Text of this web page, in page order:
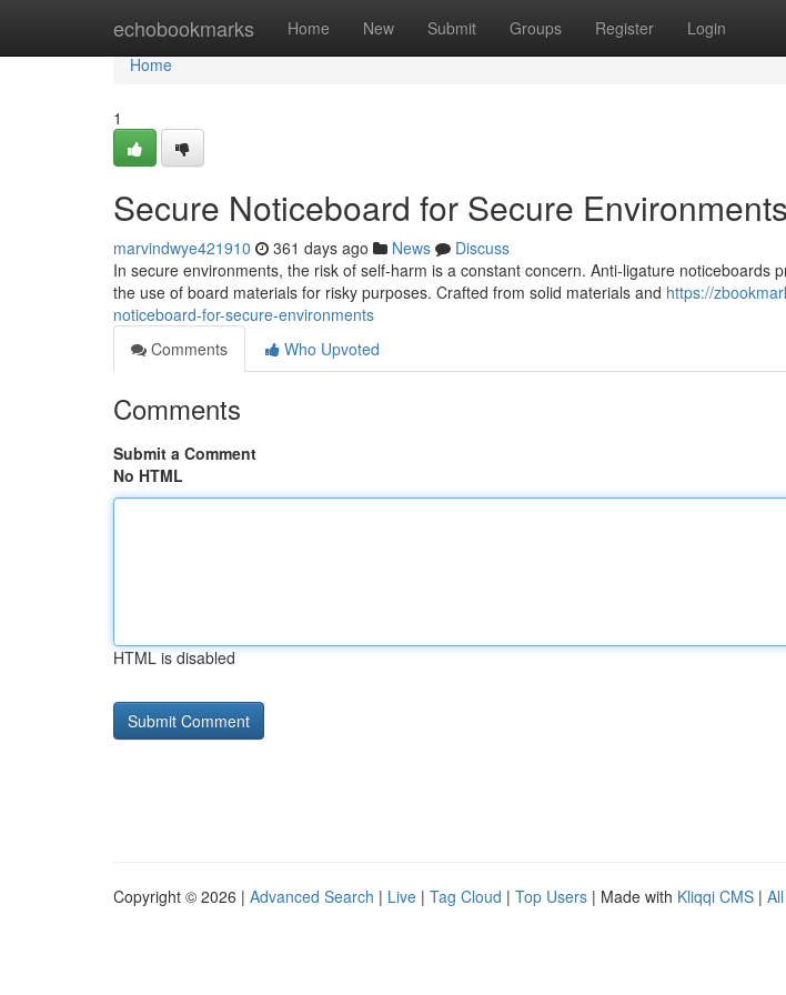
echobookmarks Home New Submit Groups Register Login
Home
Home
1
Secure Noticeboard for Secure Environments
marvindwye421910 361 days ago News
Discuss
In secure environments, the risk of self-harm is a constant concern. Anti-ligature noticeboards
the use of board materials for risky purposes. Crafted from solid materials and https://
noticeboard-for-secure-environments
Comments
Who Upvoted
Comments
Submit a Comment
No HTML
HTML is disabled
Copyright © 2026 | Advanced Search | Live | Tag Cloud | Top Users | Made with Kliqqi CMS |